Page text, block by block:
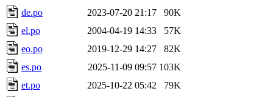
de.po
2023-07-20 21:17
90K
el.po
2004-04-19 14:33
57K
eo.po
2019-12-29 14:27
82K
es.po
2025-11-09 09:57 103K
et.po
2025-10-22 05:42
79K